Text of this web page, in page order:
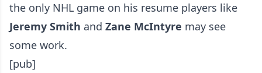
the only NHL game on his resume players like
Jeremy Smith and Zane McIntyre may see
some work.
[pub]